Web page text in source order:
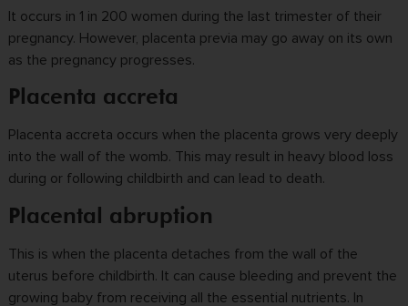
It occurs in 1 in 200 women during the last trimester of their
pregnancy. However, placenta previa may go away on its own
as the pregnancy progresses.
Placenta accreta
Placenta accreta occurs when the placenta grows very deeply
into the wall of the womb. This may result in heavy blood loss
during or following childbirth and can lead to death.
Placental abruption
This is when the placenta detaches from the wall of the
uterus before childbirth. It can cause bleeding and prevent the
growing baby from receiving all the essential nutrients. In